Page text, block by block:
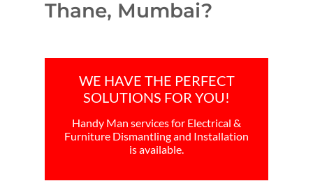
Thane, Mumbai?
WE HAVE THE PERFECT
SOLUTIONS FOR YOU!
Handy Man services for Electrical &
Furniture Dismantling and Installation
is available.